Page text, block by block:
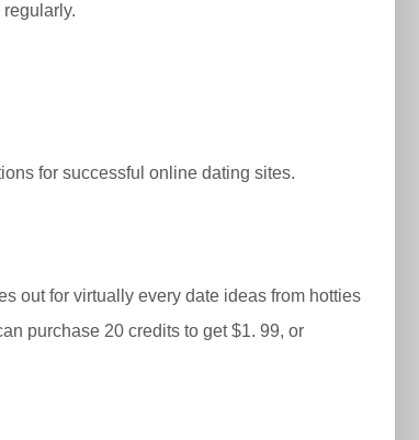
for successful online dating sites.
out for virtually every date ideas from hotties
purchase 20 credits to get $1. 99, or